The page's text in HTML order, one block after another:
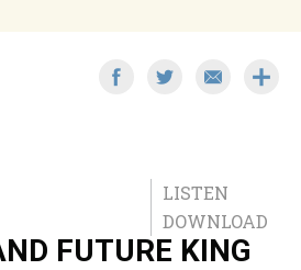
LISTEN
DOWNLOAD
FUTURE KING